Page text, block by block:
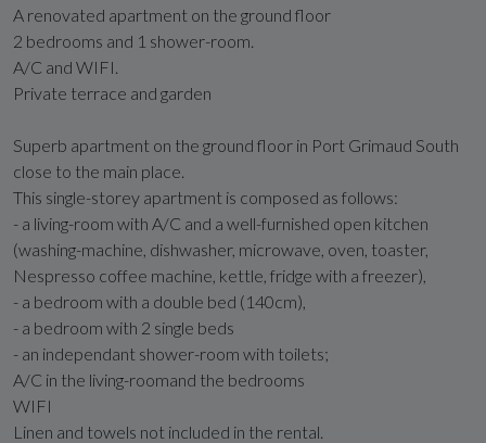
A renovated apartment on the ground floor
2 bedrooms and 1 shower-room.
A/C and WIFI.
Private terrace and garden
Superb apartment on the ground floor in Port Grimaud South
close to the main place.
This single-storey apartment is composed as follows:
- a living-room with A/C and a well-furnished open kitchen
(washing-machine, dishwasher, microwave, oven, toaster,
Nespresso coffee machine, kettle, fridge with a freezer),
- a bedroom with a double bed (140cm),
- a bedroom with 2 single beds
- an independant shower-room with toilets;
A/C in the living-roomand the bedrooms
WIFI
Linen and towels not included in the rental.